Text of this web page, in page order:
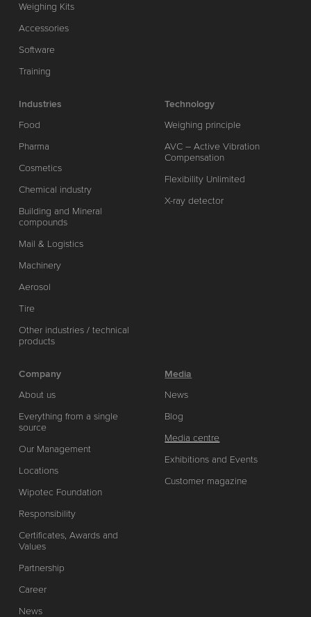
Weighing Kits
Accessories
Software
Training
Industries
Food
Pharma
Cosmetics
Chemical industry
Building and Mineral
compounds
Mail & Logistics
Machinery
Aerosol
Tire
Other industries / technical
products
Technology
Weighing principle
AVC – Active Vibration
Compensation
Flexibility Unlimited
X-ray detector
Company
About us
Everything from a single
source
Our Management
Locations
Wipotec Foundation
Responsibility
Certificates, Awards and
Values
Partnership
Career
News
Media
News
Blog
Media centre
Exhibitions and Events
Customer magazine